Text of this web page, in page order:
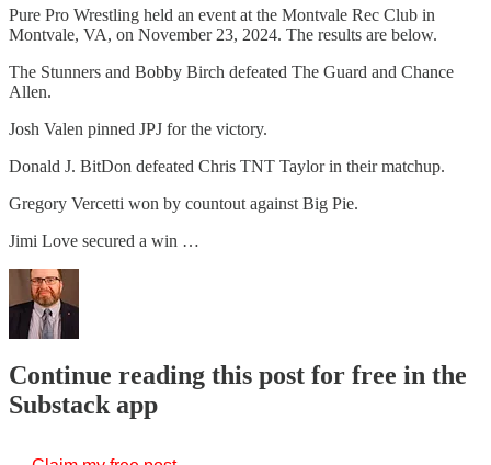
Pure Pro Wrestling held an event at the Montvale Rec Club in
Montvale, VA, on November 23, 2024. The results are below.
The Stunners and Bobby Birch defeated The Guard and Chance
Allen.
Josh Valen pinned JPJ for the victory.
Donald J. BitDon defeated Chris TNT Taylor in their matchup.
Gregory Vercetti won by countout against Big Pie.
Jimi Love secured a win …
Continue reading this post for free in the
Substack app